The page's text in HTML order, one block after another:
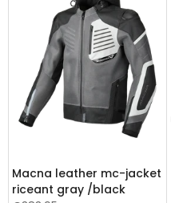
Macna leather mc-jacket
riceant gray /black